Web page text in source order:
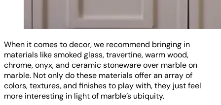
When it comes to decor, we recommend bringing in
materials like smoked glass, travertine, warm wood,
chrome, onyx, and ceramic stoneware over marble on
marble. Not only do these materials offer an array of
colors, textures, and finishes to play with, they just feel
more interesting in light of marble’s ubiquity.